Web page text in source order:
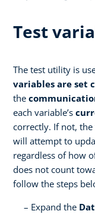
Test
The test utility is
variables are set
the
each variable’s
correctly. If not,
will attempt to
regardless of how
does not count
follow the steps
Expand the